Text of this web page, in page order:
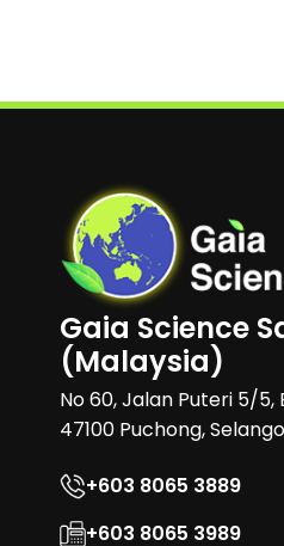
Gaia Science
(Malaysia)
No 60, Jalan Puteri 5/5,
47100 Puchong,
+603 8065 3889
+603 8065 3989